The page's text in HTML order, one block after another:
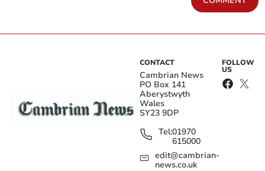
CONTACT
Cambrian News
PO Box 141
Aberystwyth
Wales
SY23 9DP
Tel:01970
615000
edit@cambrian-
news.co.uk
FOLLOW
US